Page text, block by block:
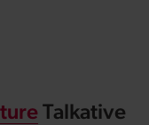
Talkative